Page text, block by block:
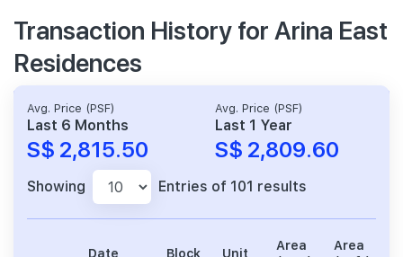
Transaction History for Arina East
Residences
Avg. Price (PSF)
Last 6 Months
S$ 2,815.50
Avg. Price (PSF)
Last 1 Year
S$ 2,809.60
Showing Entries of 101 results
Date Block Unit
Area
Area